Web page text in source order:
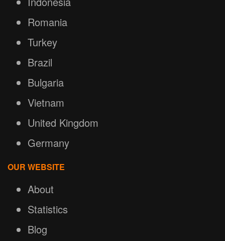
Romania
Turkey
Brazil
Bulgaria
Vietnam
United Kingdom
Germany
OUR WEBSITE
About
Statistics
Blog